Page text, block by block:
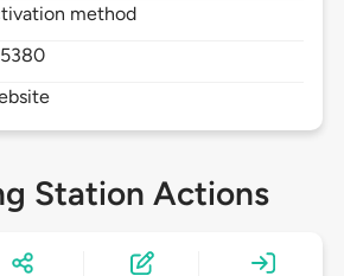
method
Station Actions